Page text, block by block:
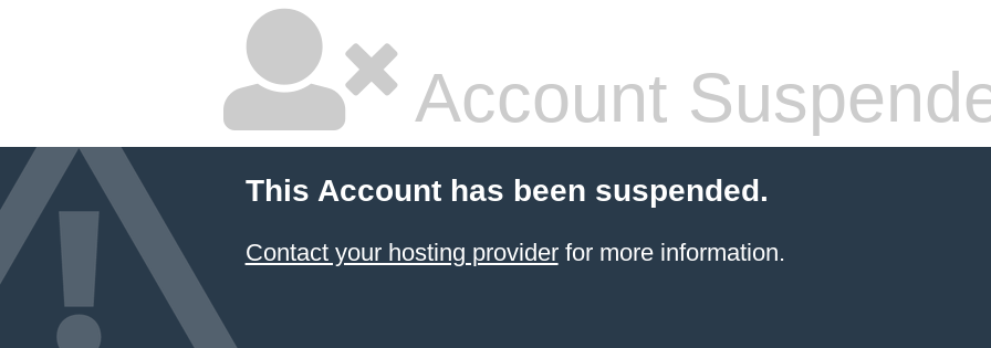
Account
This Account has been suspended.
Contact your hosting providerfor more information.